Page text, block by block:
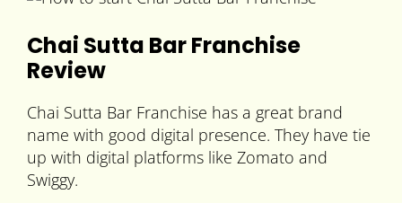
Chai Sutta Bar Franchise
Review
Chai Sutta Bar Franchise has a great brand
name with good digital presence. They have tie
up with digital platforms like Zomato and
Swiggy.